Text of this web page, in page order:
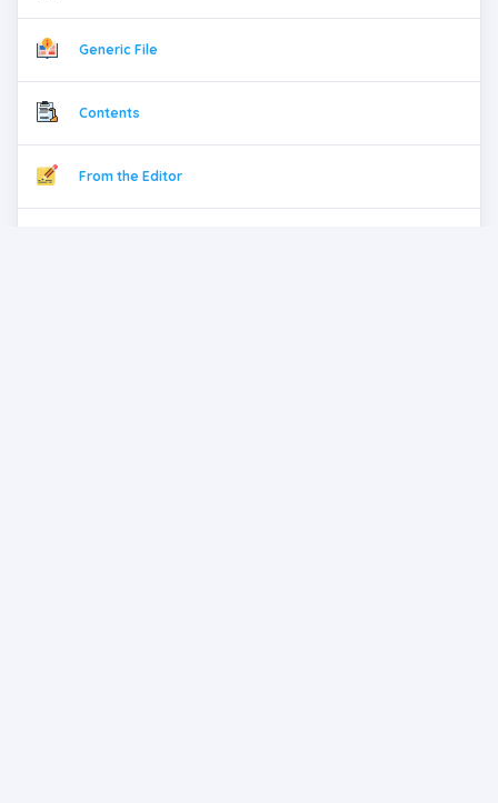
Generic File
Contents
From the Editor